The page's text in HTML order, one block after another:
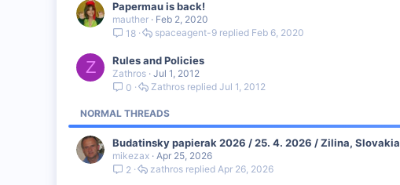
Papermau is back!
mauther
Feb 2, 2020
18
Feb 6, 2020
spaceagent-9
Z Rules and Policies
Zathros Jul 1, 2012
0
Jul 1, 2012
Zathros
NORMAL THREADS
Budatinsky papierak 2026 / 25. 4. 2026 / Zilina, Slovakia
mikezax Apr 25, 2026
2
Apr 26, 2026
zathros